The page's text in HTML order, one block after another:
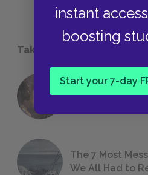
instant
boosting
Start your 7-day
Take a Study Break
18 of the Most
The 7 Most
We All Had to